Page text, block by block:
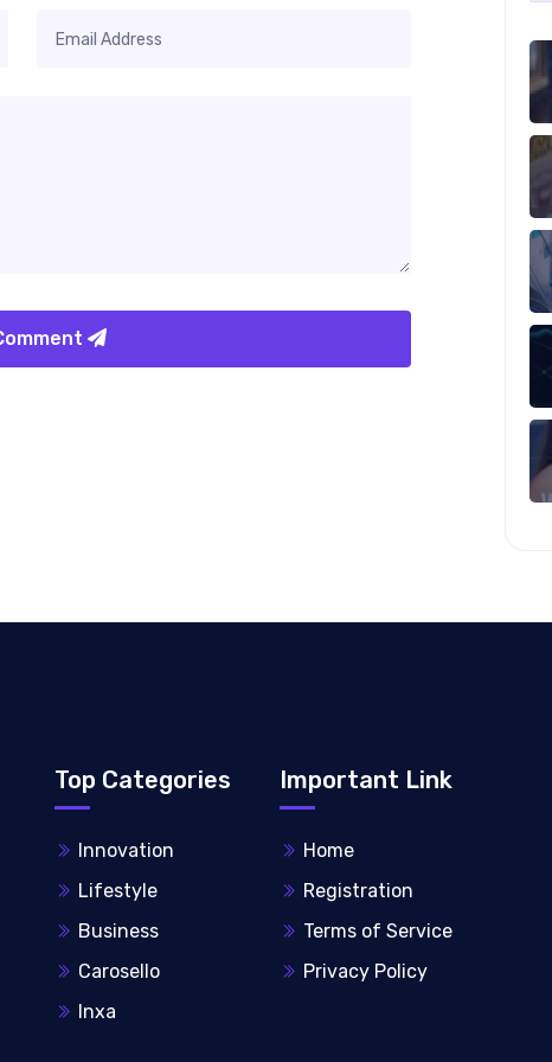
Top Categories
Innovation
Lifestyle
Business
Carosello
Inxa
Important Link
Home
Registration
Terms of Service
Privacy Policy